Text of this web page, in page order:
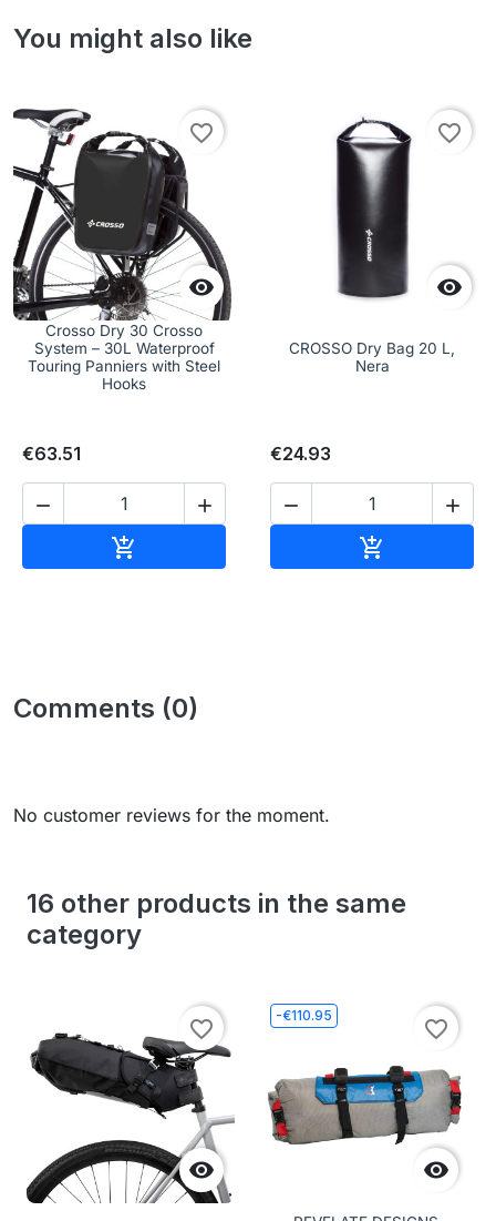
You might also like

favorite_border
Crosso Dry 30 Crosso
System – 30L Waterproof
Touring Panniers with Steel
Hooks
€63.51
 


favorite_border
CROSSO Dry Bag 20 L,
Nera
€24.93
 

Comments (0)
No customer reviews for the moment.
16 other products in the same
category

favorite_border
-€110.95

favorite_border